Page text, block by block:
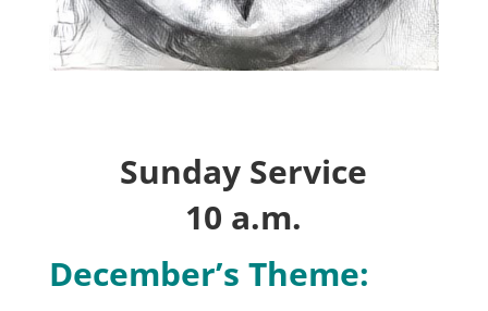
Sunday Service
10 a.m.
December’s Theme: